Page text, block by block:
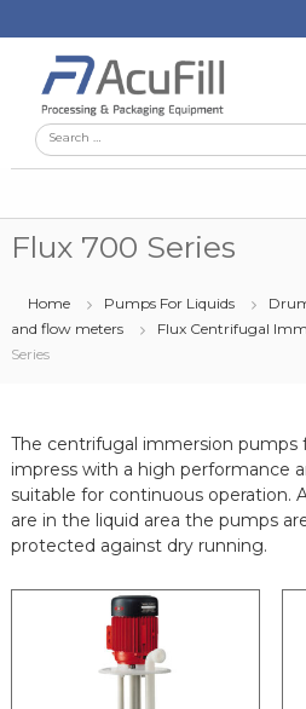
to
content
Acufill
Processing
Packaging
Search
for:
Flux 700 Series
Home Pumps For Liquids
and flow meters
Flux Centrifugal
Series
The centrifugal immersion pumps
impress with a high performance
suitable for continuous operation.
are in the liquid area the pumps
protected against dry running.